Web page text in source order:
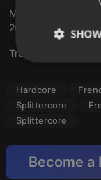
Mixed with two
2018
Translate this for me
Hardcore
Splittercore
Splittercore
Become